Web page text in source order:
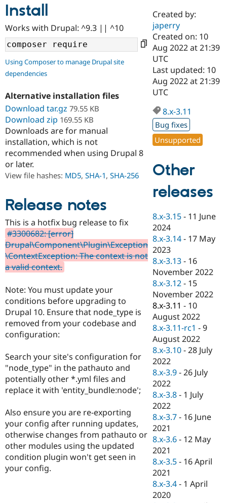
Drupal AI
Drupal for
Education
Drupal for
eCommerce
Drupal for
Healthcare
Drupal for
Drupal for
Developer
Drupal
Guide
API
Modules
Themes
Recipes
Site
Security
Find a
Certified
Become a
Certified
Find a
Provider
Find
Community
Community
DrupalCon
Events
Jobs /
News &
Forum
Slack
Newsletters
Drupal
Support Drupal
Donate
Become a
Become a
Become a
Drupal
Get Started
Try Drupal CMS
Install
Works with Drupal: ^9.3 || ^10
Using Composer to manage Drupal site
dependencies
Alternative installation files
Download tar.gz 79.55 KB
Download zip 169.55 KB
Downloads are for manual
installation, which is not
recommended when using Drupal 8
or later.
View file hashes: MD5, SHA-1, SHA-256
Release notes
This is a hotfix bug release to fix
#3300682: [error]
Drupal\Component\Plugin\Exception
\ContextException: The context is not
a valid context.
Note: You must update your
conditions before upgrading to
Drupal 10. Ensure that node_type is
removed from your codebase and
configuration:
Search your site's configuration for
"node_type" in the pathauto and
potentially other *.yml files and
replace it with 'entity_bundle:node';
Also ensure you are re-exporting
your config after running updates,
otherwise changes from pathauto or
other modules using the updated
condition plugin won't get seen in
your config.
Created by:
japerry
Created on: 10
Aug 2022 at 21:39
UTC
Last updated: 10
Aug 2022 at 21:39
UTC
8.x-3.11
Bug fixes
Unsupported
Other
releases
8.x-3.15 - 11 June
2024
8.x-3.14 - 17 May
2023
8.x-3.13 - 16
November 2022
8.x-3.12 - 15
November 2022
8.x-3.11 - 10
August 2022
8.x-3.11-rc1 -9
August 2022
8.x-3.10 -28 July
2022
8.x-3.9 -26 July
2022
8.x-3.8 - 1 July
2022
8.x-3.7 - 16 June
2021
8.x-3.6 - 12 May
2021
8.x-3.5 - 16 April
2021
8.x-3.4 - 1 April
2020